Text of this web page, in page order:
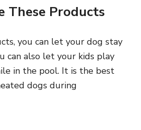
These Products
you can let your dog stay
can also let your kids play
in the pool. It is the best
dogs during